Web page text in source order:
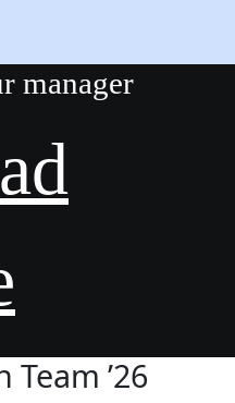
manager
’26